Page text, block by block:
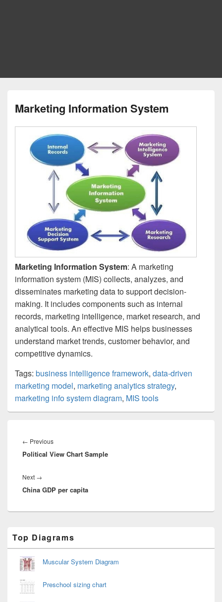
Marketing Information System
Marketing Information System: A marketing
information system (MIS) collects, analyzes, and
disseminates marketing data to support decision-
making. It includes components such as internal
records, marketing intelligence, market research, and
analytical tools. An effective MIS helps businesses
understand market trends, customer behavior, and
competitive dynamics.
Tags: business intelligence framework, data-driven
marketing model, marketing analytics strategy,
marketing info system diagram, MIS tools
navigation
← PreviousPrevious
post:
Political View Chart Sample
Next →
post:
China GDP per capita
Sidebar
Widget
Area
Top Diagrams
Muscular System Diagram
Preschool sizing chart